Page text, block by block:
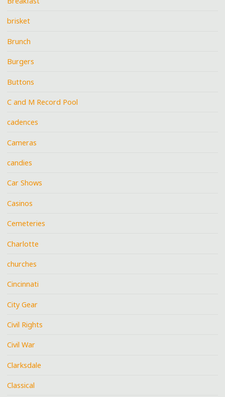
brisket
Brunch
Burgers
Buttons
C and M Record Pool
cadences
Cameras
candies
Car Shows
Casinos
Cemeteries
Charlotte
churches
Cincinnati
City Gear
Civil Rights
Civil War
Clarksdale
Classical